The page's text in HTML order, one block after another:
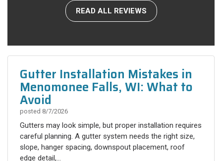
READ ALL REVIEWS
Gutter Installation Mistakes in
Menomonee Falls, WI: What to
Avoid
posted 8/7/2026
Gutters may look simple, but proper installation requires
careful planning. A gutter system needs the right size,
slope, hanger spacing, downspout placement, roof
edge detail,...